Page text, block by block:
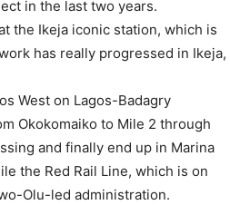
in the last two years.
the Ikeja iconic station, which is
has really progressed in Ikeja,
West on Lagos-Badagry
Okokomaiko to Mile 2 through
and finally end up in Marina
the Red Rail Line, which is on
Olu-led administration.